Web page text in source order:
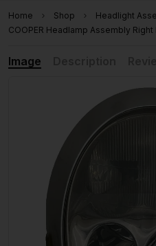
Home Shop Headlight
COOPER Headlamp Assembly
Image